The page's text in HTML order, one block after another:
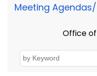
Meeting
Office